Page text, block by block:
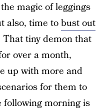
magic of leggings
also, time tobust out
That tiny demon that
over a month,
up with more and
for them to
following morning is